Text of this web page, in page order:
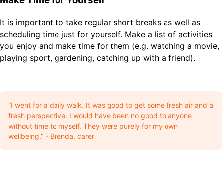
It is important to take regular short breaks as well as
scheduling time just for yourself. Make a list of activities
you enjoy and make time for them (e.g. watching a movie,
playing sport, gardening, catching up with a friend).
“I went for a daily walk. It was good to get some fresh air and a
fresh perspective. I would have been no good to anyone
without time to myself. They were purely for my own
wellbeing.” - Brenda, carer